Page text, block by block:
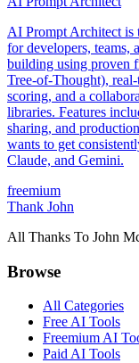
AI Prompt Architect is
for developers, teams,
building using proven
Tree-of-Thought),
scoring, and a
libraries. Features
sharing, and
wants to get
Claude, and Gemini.
freemium
Thank John
All Thanks To John
Browse
All Categories
Free AI Tools
Freemium AI
Paid AI Tools